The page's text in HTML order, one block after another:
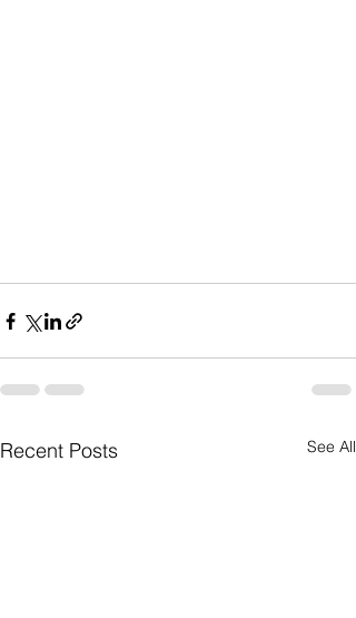
Recent Posts See All